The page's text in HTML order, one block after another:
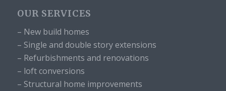
OUR SERVICES
– New build homes
– Single and double story extensions
– Refurbishments and renovations
– loft conversions
– Structural home improvements